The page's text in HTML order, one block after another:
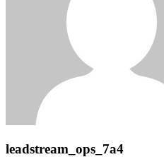
leadstream_ops_7a4